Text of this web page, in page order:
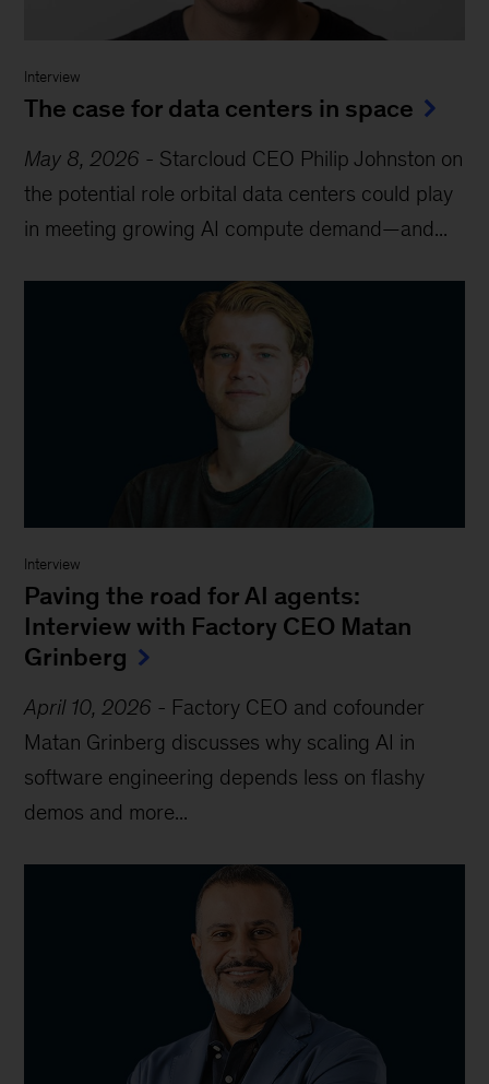
Interview
The case for data centers in space
May 8, 2026 - Starcloud CEO Philip Johnston on
the potential role orbital data centers could play
in meeting growing AI compute demand—and...
Interview
Paving the road for AI agents:
Interview with Factory CEO Matan
Grinberg
April 10, 2026 - Factory CEO and cofounder
Matan Grinberg discusses why scaling AI in
software engineering depends less on flashy
demos and more...